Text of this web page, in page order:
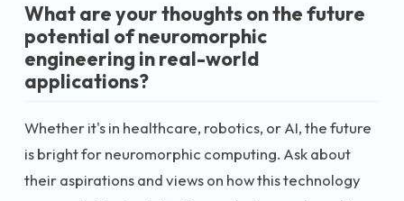
What are your thoughts on the future
potential of neuromorphic
engineering in real-world
applications?
Whether it's in healthcare, robotics, or AI, the future
is bright for neuromorphic computing. Ask about
their aspirations and views on how this technology